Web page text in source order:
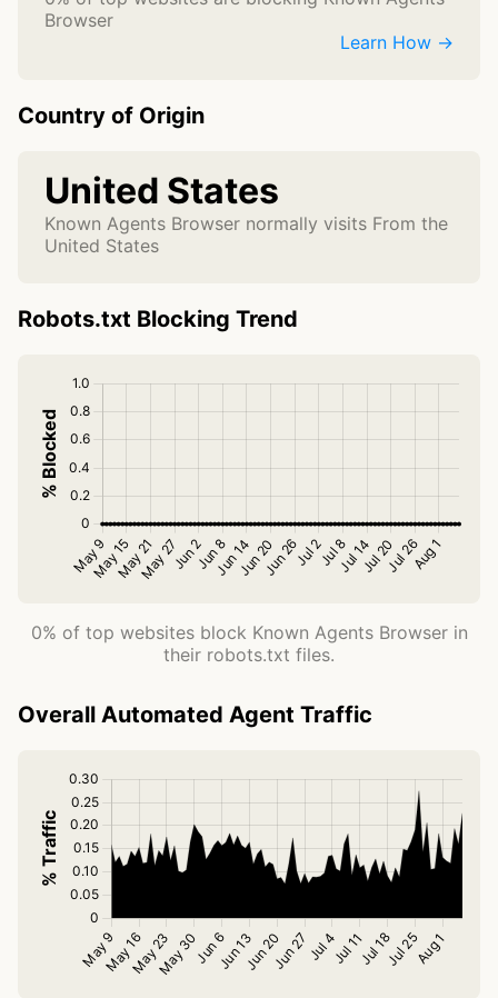
Browser
Learn How →
Country of Origin
United States
Known Agents Browser normally visits From the
United States
Robots.txt Blocking Trend
0% of top websites block Known Agents Browser in
their robots.txt files.
Overall Automated Agent Traffic